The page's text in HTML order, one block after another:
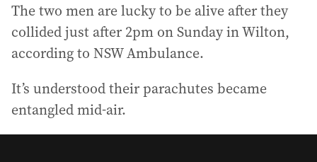
The two men are lucky to be alive after they
collided just after 2pm on Sunday in Wilton,
according to NSW Ambulance.
It’s understood their parachutes became
entangled mid-air.